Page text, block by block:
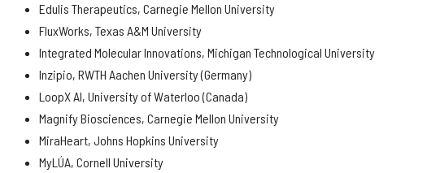
Edulis Therapeutics, Carnegie Mellon University
FluxWorks, Texas A&M University
Integrated Molecular Innovations, Michigan Technological University
Inzipio, RWTH Aachen University (Germany)
LoopX AI, University of Waterloo (Canada)
Magnify Biosciences, Carnegie Mellon University
MiraHeart, Johns Hopkins University
MyLÚA, Cornell University